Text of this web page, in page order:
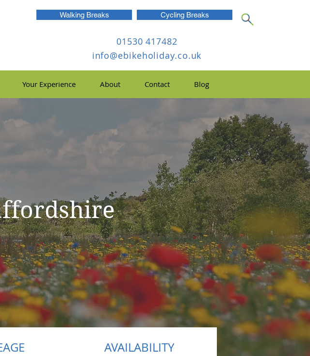
Walking Breaks Cycling Breaks
01530 417482
info@ebikeholiday.co.uk
Your Experience About Contact Blog
AVAILABILITY